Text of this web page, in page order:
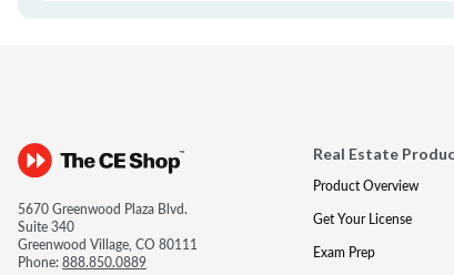
5670 Greenwood Plaza Blvd.
Suite 340
Greenwood Village, CO 80111
Phone:888.850.0889
Real Estate
Product Overview
Get Your License
Exam Prep